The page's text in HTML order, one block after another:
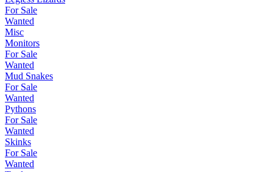
For Sale
Wanted
Misc
Monitors
For Sale
Wanted
Mud Snakes
For Sale
Wanted
Pythons
For Sale
Wanted
Skinks
For Sale
Wanted